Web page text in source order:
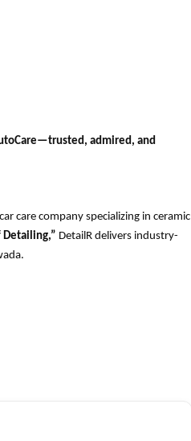
admired, and
care company specializing in ceramic
Detailing,” DetailR delivers industry-